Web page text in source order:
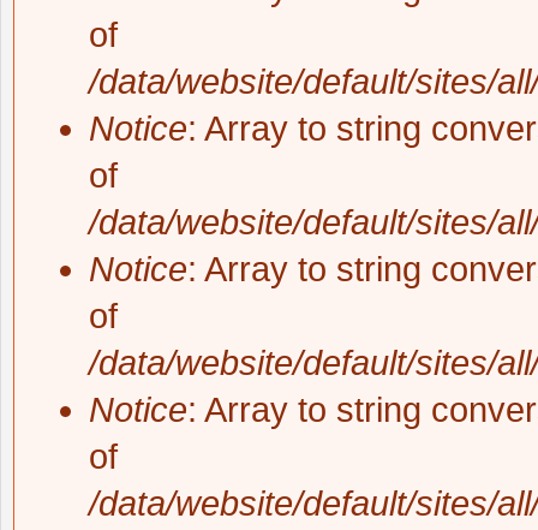
of
/data/website/default/sites/
Notice: Array to string
of
/data/website/default/sites/
Notice: Array to string
of
/data/website/default/sites/
Notice: Array to string
of
/data/website/default/sites/